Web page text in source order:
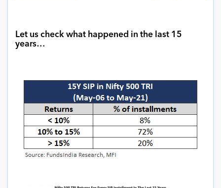
Let us check what happened in the last 15
years…